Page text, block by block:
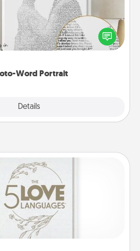
Word Portrait
Details
to your loved one. Then, have
made into a photo-word portrait!